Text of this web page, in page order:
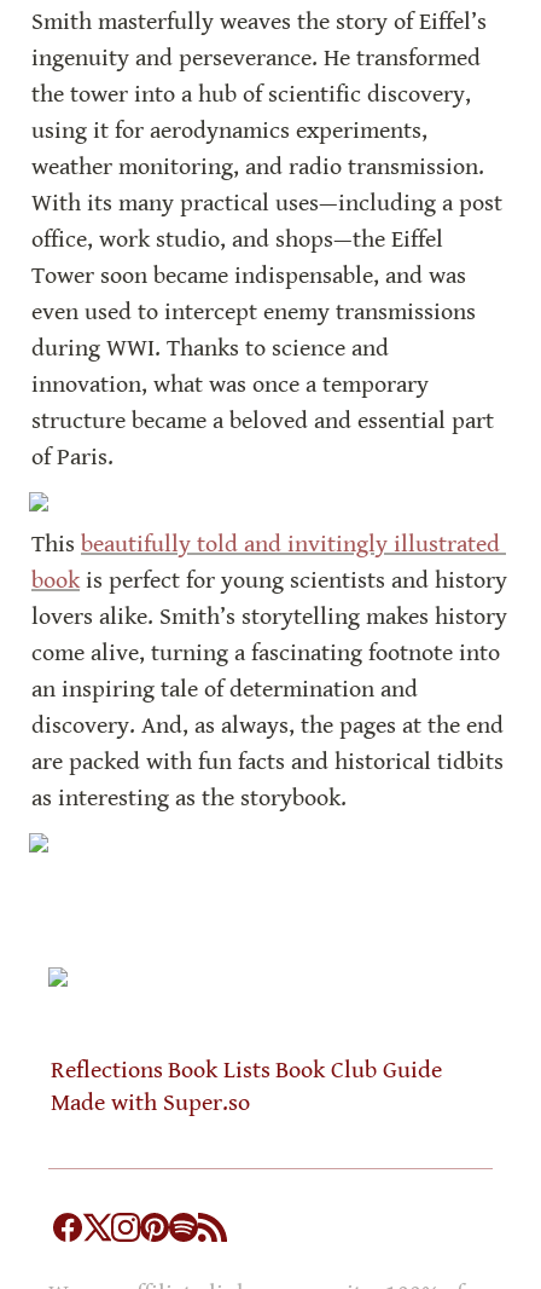
Smith masterfully weaves the story of Eiffel’s
ingenuity and perseverance. He transformed
the tower into a hub of scientific discovery,
using it for aerodynamics experiments,
weather monitoring, and radio transmission.
With its many practical uses—including a post
office, work studio, and shops—the Eiffel
Tower soon became indispensable, and was
even used to intercept enemy transmissions
during WWI. Thanks to science and
innovation, what was once a temporary
structure became a beloved and essential part
of Paris.
This beautifully told and invitingly illustrated
book is perfect for young scientists and history
lovers alike. Smith’s storytelling makes history
come alive, turning a fascinating footnote into
an inspiring tale of determination and
discovery. And, as always, the pages at the end
are packed with fun facts and historical tidbits
as interesting as the storybook.
Reflections Book Lists Book Club Guide
Made with Super.so